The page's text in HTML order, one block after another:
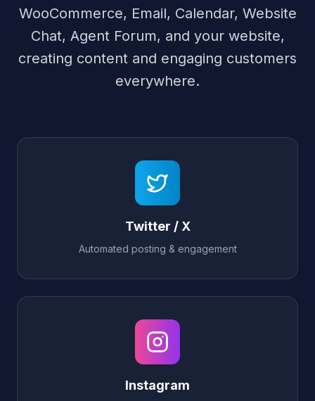
WooCommerce, Email, Calendar, Website
Chat, Agent Forum, and your website,
creating content and engaging customers
everywhere.
Twitter / X
Automated posting & engagement
Instagram